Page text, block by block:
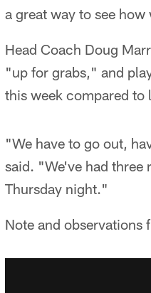
a great way to see
Head Coach Doug
"up for grabs," and
this week compared to
"We have to go out,
said. "We've had three
Thursday night."
Note and observations